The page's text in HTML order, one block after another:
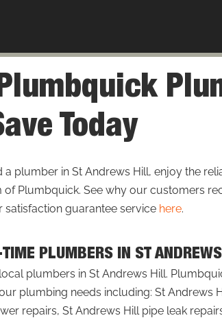
Today
a plumber in St Andrews Hill, enjoy the
of Plumbquick. See why our customers
guarantee service here.
PLUMBERS IN ST
plumbers in St Andrews Hill.
plumbing needs including: St Andrews
repairs, St Andrews Hill pipe leak